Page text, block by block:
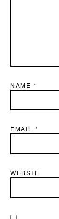
NAME *
EMAIL *
WEBSITE